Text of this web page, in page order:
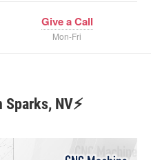
Give a Call
Mon-Fri
NV⚡